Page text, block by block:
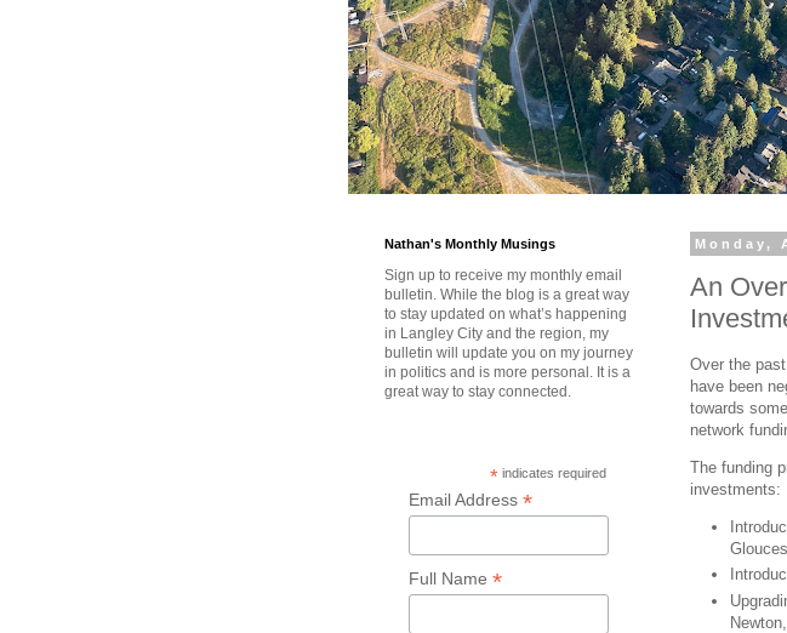
Monday,
An
Over the
have been
towards
network
The funding
investments:
Nathan's Monthly Musings
Sign up to receive my monthly email
bulletin. While the blog is a great way
to stay updated on what’s happening
in Langley City and the region, my
bulletin will update you on my journey
in politics and is more personal. It is a
great way to stay connected.
* indicates required
Email Address *
Full Name *